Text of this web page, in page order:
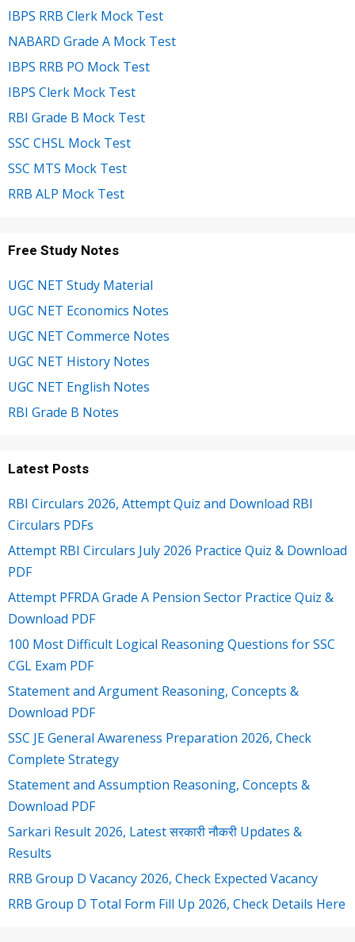
IBPS RRB Clerk Mock Test
NABARD Grade A Mock Test
IBPS RRB PO Mock Test
IBPS Clerk Mock Test
RBI Grade B Mock Test
SSC CHSL Mock Test
SSC MTS Mock Test
RRB ALP Mock Test
Free Study Notes
UGC NET Study Material
UGC NET Economics Notes
UGC NET Commerce Notes
UGC NET History Notes
UGC NET English Notes
RBI Grade B Notes
Latest Posts
RBI Circulars 2026, Attempt Quiz and Download RBI
Circulars PDFs
Attempt RBI Circulars July 2026 Practice Quiz & Download
PDF
Attempt PFRDA Grade A Pension Sector Practice Quiz &
Download PDF
100 Most Difficult Logical Reasoning Questions for SSC
CGL Exam PDF
Statement and Argument Reasoning, Concepts &
Download PDF
SSC JE General Awareness Preparation 2026, Check
Complete Strategy
Statement and Assumption Reasoning, Concepts &
Download PDF
Sarkari Result 2026, Latest सरकारी नौकरी Updates &
Results
RRB Group D Vacancy 2026, Check Expected Vacancy
RRB Group D Total Form Fill Up 2026, Check Details Here